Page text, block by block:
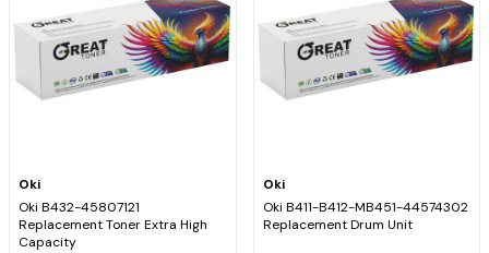
Oki
Oki B432-45807121
Replacement Toner Extra High
Capacity
Oki
Oki B411-B412-MB451-44574302
Replacement Drum Unit